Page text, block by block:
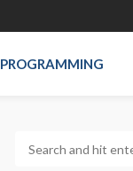
PROGRAMMING